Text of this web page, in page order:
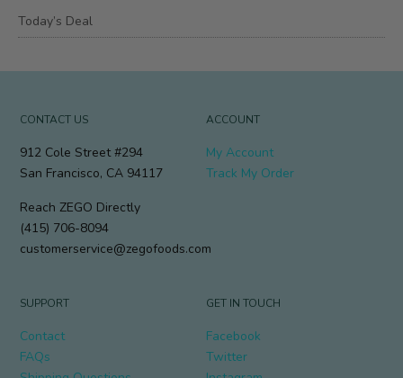
Today’s Deal
CONTACT US
912 Cole Street #294
San Francisco, CA 94117
Reach ZEGO Directly
(415) 706-8094
customerservice@zegofoods.com
ACCOUNT
My Account
Track My Order
SUPPORT
Contact
FAQs
GET IN TOUCH
Facebook
Twitter